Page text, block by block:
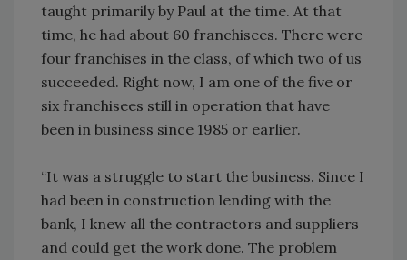
taught primarily by Paul at the time. At that
time, he had about 60 franchisees. There were
four franchises in the class, of which two of us
succeeded. Right now, I am one of the five or
six franchisees still in operation that have
been in business since 1985 or earlier.
“It was a struggle to start the business. Since I
had been in construction lending with the
bank, I knew all the contractors and suppliers
and could get the work done. The problem